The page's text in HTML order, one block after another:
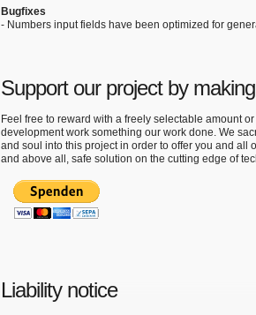
Bugfixes
- Numbers input fields have been optimized for
Support our project by
Feel free to reward with a freely selectable amount
development work something our work done. We
and soul into this project in order to offer you and all
and above all, safe solution on the cutting edge of
Liability notice